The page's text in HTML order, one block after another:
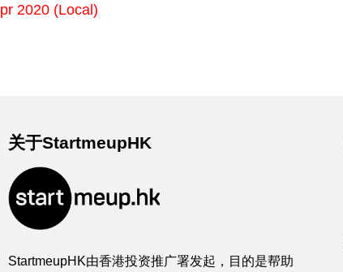
2020 (Local)
关于StartmeupHK
StartmeupHK由香港投资推广署发起，目的是帮助